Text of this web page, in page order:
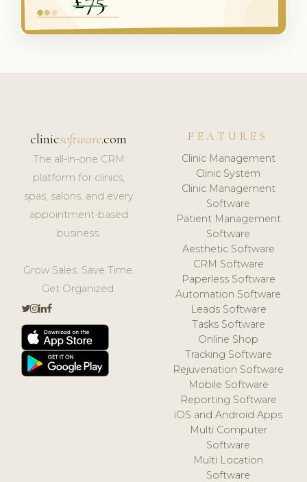
clinicsoftware.com
The all-in-one CRM
platform for clinics,
spas, salons, and every
appointment-based
business.
Grow Sales. Save Time.
Get Organized.
FEATURES
Clinic Management
Clinic System
Clinic Management
Software
Patient Management
Software
Aesthetic Software
CRM Software
Paperless Software
Automation Software
Leads Software
Tasks Software
Online Shop
Tracking Software
Rejuvenation Software
Mobile Software
Reporting Software
iOS and Android Apps
Multi Computer
Software
Multi Location
Software